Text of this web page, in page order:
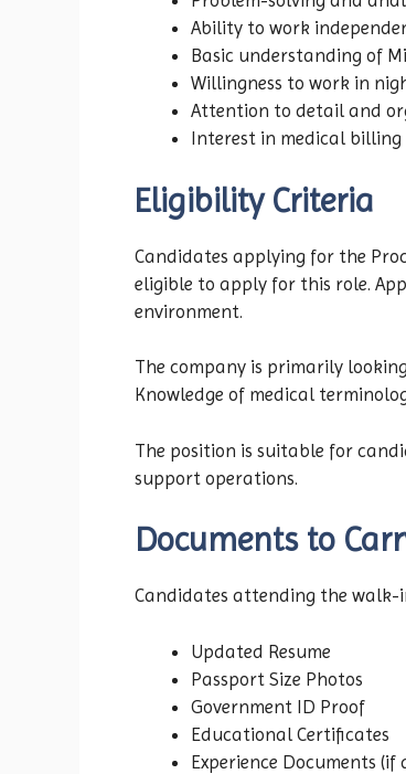
Ability to work
Basic understanding of
Willingness to work in
Attention to detail and
Interest in medical billing
Eligibility Criteria
Candidates applying for the
eligible to apply for this role.
environment.
The company is primarily
Knowledge of medical
The position is suitable for
support operations.
Documents to
Candidates attending the walk-
Updated Resume
Passport Size Photos
Government ID Proof
Educational Certificates
Experience Documents (if